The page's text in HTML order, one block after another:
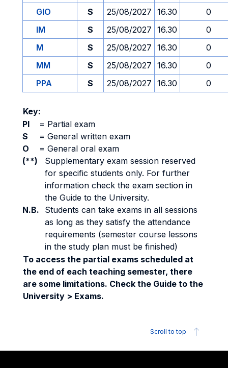
GIO S 25/08/2027 16.30
0
IM
S 25/08/2027 16.30
0
M
S 25/08/2027 16.30
0
MM
S 25/08/2027 16.30
0
PPA
S 25/08/2027 16.30 0
Key:
PI
= Partial exam
S
= General written exam
O
= General oral exam
(**)
Supplementary exam session reserved
for specific students only. For further
information check the exam section in
the Guide to the University.
N.B.
Students can take exams in all sessions
as long as they satisfy the attendance
requirements (semester course lessons
in the study plan must be finished)
To access the partial exams scheduled at
the end of each teaching semester, there
are some limitations. Check the Guide to the
University > Exams.
Scroll to top